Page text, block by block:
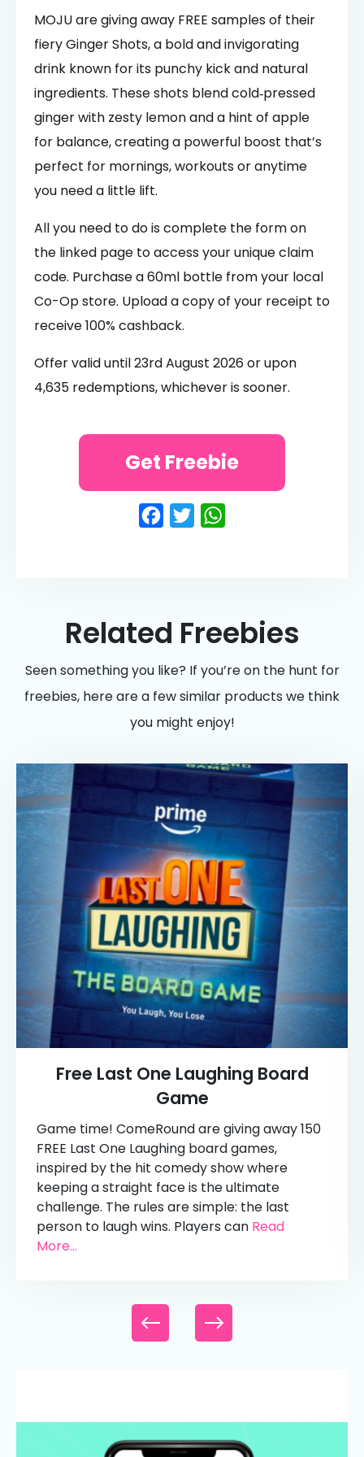
MOJU are giving away FREE samples of their
fiery Ginger Shots, a bold and invigorating
drink known for its punchy kick and natural
ingredients. These shots blend cold‑pressed
ginger with zesty lemon and a hint of apple
for balance, creating a powerful boost that’s
perfect for mornings, workouts or anytime
you need a little lift.
All you need to do is complete the form on
the linked page to access your unique claim
code. Purchase a 60ml bottle from your local
Co-Op store. Upload a copy of your receipt to
receive 100% cashback.
Offer valid until 23rd August 2026 or upon
4,635 redemptions, whichever is sooner.
Facebook
Twitter
Get Freebie
Related Freebies
Seen something you like? If you’re on the hunt for
freebies, here are a few similar products we think
you might enjoy!
Free Last One Laughing Board
Game
Game time! ComeRound are giving away 150
FREE Last One Laughing board games,
inspired by the hit comedy show where
keeping a straight face is the ultimate
challenge. The rules are simple: the last
person to laugh wins. Players can Read
More...